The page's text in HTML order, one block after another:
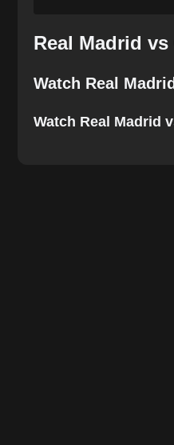
Real Madrid
Watch Real
Watch Real Madrid